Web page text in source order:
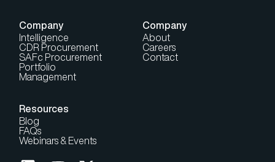
Company
Intelligence
CDR Procurement
SAFc Procurement
Portfolio
Management
Resources
Blog
FAQs
Webinars & Events
Company
About
Careers
Contact